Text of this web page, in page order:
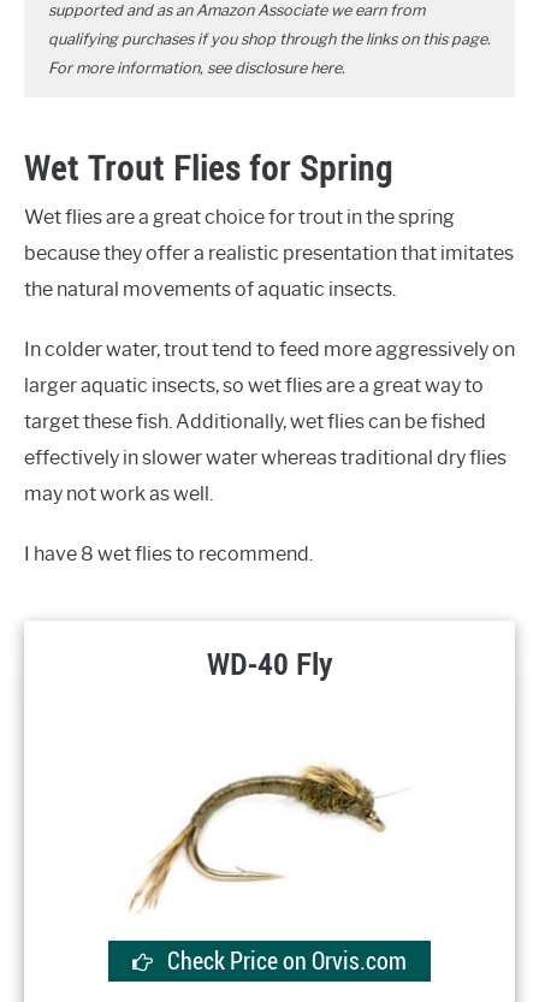
supported and as an Amazon Associate we earn from
qualifying purchases if you shop through the links on this page.
For more information, see disclosure here.
Wet Trout Flies for Spring
Wet flies are a great choice for trout in the spring
because they offer a realistic presentation that imitates
the natural movements of aquatic insects.
In colder water, trout tend to feed more aggressively on
larger aquatic insects, so wet flies are a great way to
target these fish. Additionally, wet flies can be fished
effectively in slower water whereas traditional dry flies
may not work as well.
I have 8 wet flies to recommend.
WD-40 Fly
Check Price on Orvis.com